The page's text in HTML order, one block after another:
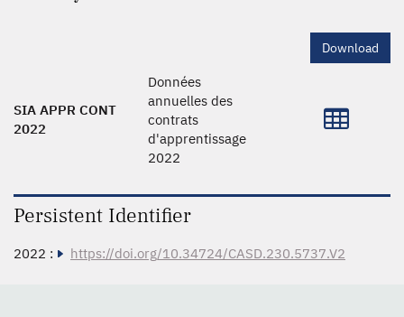
Download
SIA APPR CONT
2022
Données
annuelles des
contrats
d'apprentissage
2022
Persistent Identifier
2022 : https://doi.org/10.34724/CASD.230.5737.V2